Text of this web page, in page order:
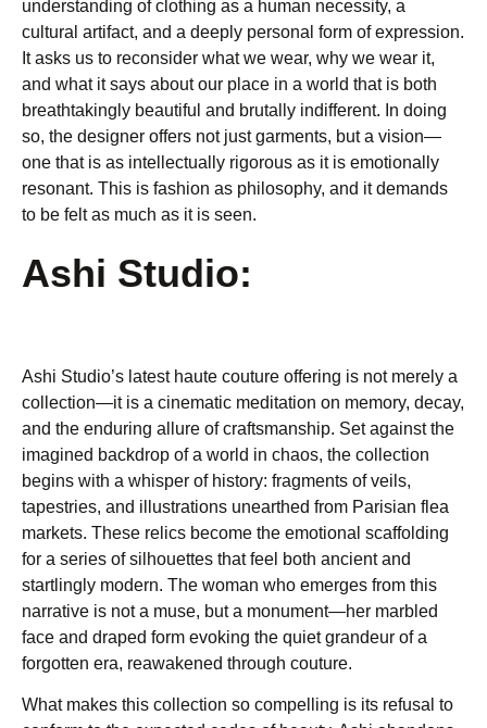
understanding of clothing as a human necessity, a
cultural artifact, and a deeply personal form of expression.
It asks us to reconsider what we wear, why we wear it,
and what it says about our place in a world that is both
breathtakingly beautiful and brutally indifferent. In doing
so, the designer offers not just garments, but a vision—
one that is as intellectually rigorous as it is emotionally
resonant. This is fashion as philosophy, and it demands
to be felt as much as it is seen.
Ashi Studio:
Ashi Studio’s latest haute couture offering is not merely a
collection—it is a cinematic meditation on memory, decay,
and the enduring allure of craftsmanship. Set against the
imagined backdrop of a world in chaos, the collection
begins with a whisper of history: fragments of veils,
tapestries, and illustrations unearthed from Parisian flea
markets. These relics become the emotional scaffolding
for a series of silhouettes that feel both ancient and
startlingly modern. The woman who emerges from this
narrative is not a muse, but a monument—her marbled
face and draped form evoking the quiet grandeur of a
forgotten era, reawakened through couture.
What makes this collection so compelling is its refusal to